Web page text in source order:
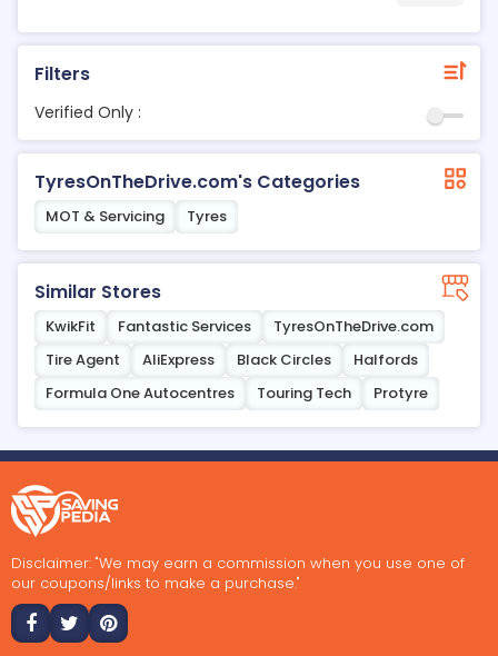
Filters
Verified Only :
TyresOnTheDrive.com's Categories
MOT & Servicing Tyres
Similar Stores
KwikFit Fantastic Services
TyresOnTheDrive.com
Tire Agent
AliExpress Black Circles
Halfords
Formula One Autocentres
Touring Tech Protyre
Disclaimer: "We may earn a commission when you use one of
our coupons/links to make a purchase."